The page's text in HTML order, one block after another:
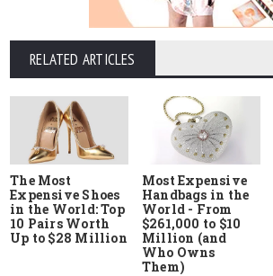
RELATED ARTICLES
The Most
Expensive Shoes
in the World: Top
10 Pairs Worth
Up to $28 Million
Most Expensive
Handbags in the
World - From
$261,000 to $10
Million (and
Who Owns
Them)